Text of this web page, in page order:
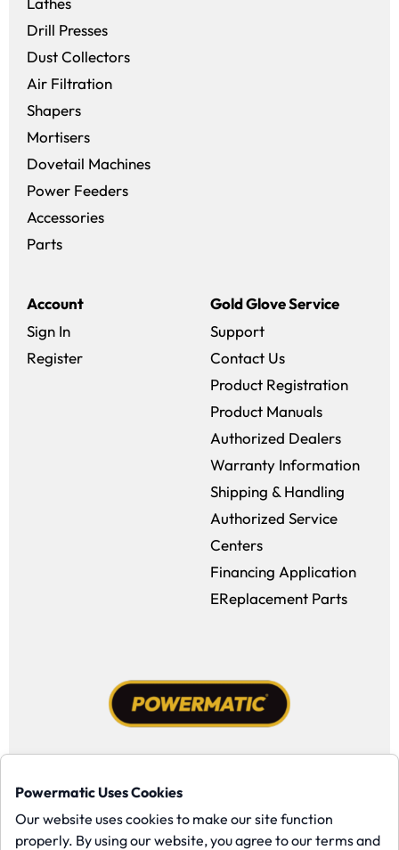
Powermatic Uses Cookies
Our website uses cookies to make our site function
properly. By using our website, you agree to our terms and
Drill Presses
Dust Collectors
Air Filtration
Shapers
Mortisers
Dovetail Machines
Power Feeders
Accessories
Parts
Account
Sign In
Register
Gold Glove Service
Support
Contact Us
Product Registration
Product Manuals
Authorized Dealers
Warranty Information
Shipping & Handling
Authorized Service
Centers
Financing Application
EReplacement Parts
Facebook (opens in a new window)
Instagram (opens in a new